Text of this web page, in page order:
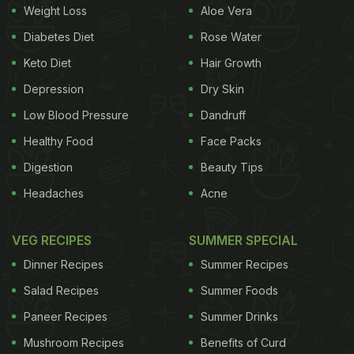
properly to avoid lumps. While mixing together all
the ingredients in the bowl, make sure that the
batter has no lumps formed. Lumps formed in the
batter often create problems in the frying process,
resulting in uncooked pakoras.
Drain Excess Water From The Veggies
There is simply no denying the fact that water and
Weight Loss
Diabetes Diet
Keto Diet
Depression
Low Blood Pressure
Healthy Food
Digestion
Headaches
Aloe Vera
Rose Water
Hair Growth
Dry Skin
Dandruff
Face Packs
Beauty Tips
Acne
VEG RECIPES
Dinner Recipes
Salad Recipes
Paneer Recipes
Mushroom Recipes
SUMMER SPECIAL
Summer Recipes
Summer Foods
Summer Drinks
Benefits of Curd